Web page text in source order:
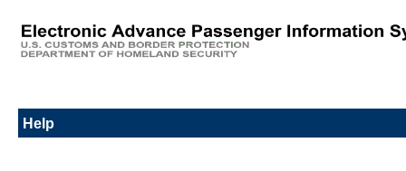
Help